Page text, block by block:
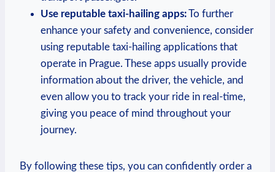
Use reputable taxi-hailing apps:To further
enhance your safety ⁤and convenience, ⁤consider
using reputable taxi-hailing⁢ applications that
operate in Prague. These‌ apps usually provide
information about the driver, the vehicle, and
even allow you to ⁢track ‍your ride in real-time,
giving you peace of mind throughout your
journey.
By following these tips, you ‍can confidently order a